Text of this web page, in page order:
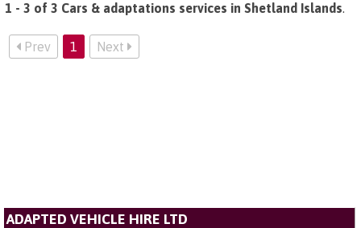
1 - 3 of 3 Cars & adaptations services in Shetland Islands.
Prev 1 Next
ADAPTED VEHICLE HIRE LTD